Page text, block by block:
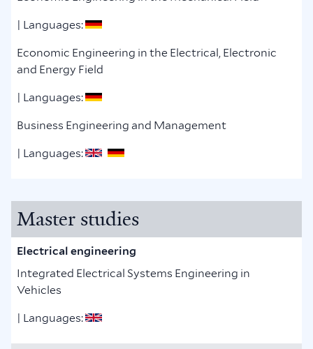
| Languages:
Economic Engineering in the Electrical, Electronic
and Energy Field
| Languages:
Business Engineering and Management
| Languages:
Master studies
Electrical engineering
Integrated Electrical Systems Engineering in
Vehicles
| Languages: